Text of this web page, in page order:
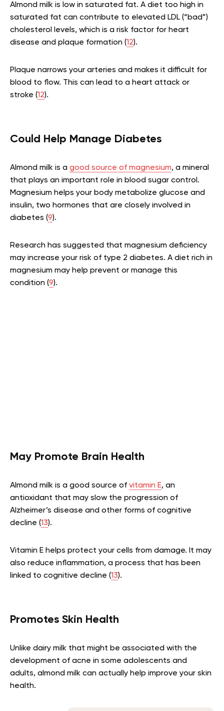
Almond milk is low in saturated fat. A diet too high in
saturated fat can contribute to elevated LDL (“bad”)
cholesterol levels, which is a risk factor for heart
disease and plaque formation (12).
Plaque narrows your arteries and makes it difficult for
blood to flow. This can lead to a heart attack or
stroke (12).
Could Help Manage Diabetes
Almond milk is a good source of magnesium, a mineral
that plays an important role in blood sugar control.
Magnesium helps your body metabolize glucose and
insulin, two hormones that are closely involved in
diabetes (9).
Research has suggested that magnesium deficiency
may increase your risk of type 2 diabetes. A diet rich in
magnesium may help prevent or manage this
condition (9).
May Promote Brain Health
Almond milk is a good source of vitamin E, an
antioxidant that may slow the progression of
Alzheimer’s disease and other forms of cognitive
decline (13).
Vitamin E helps protect your cells from damage. It may
also reduce inflammation, a process that has been
linked to cognitive decline (13).
Promotes Skin Health
Unlike dairy milk that might be associated with the
development of acne in some adolescents and
adults, almond milk can actually help improve your skin
health.